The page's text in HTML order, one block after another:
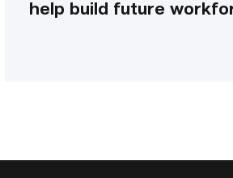
help build future